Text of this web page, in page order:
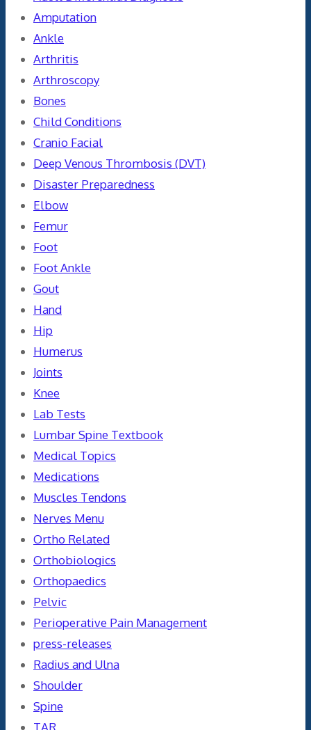
Amputation
Ankle
Arthritis
Arthroscopy
Bones
Child Conditions
Cranio Facial
Deep Venous Thrombosis (DVT)
Disaster Preparedness
Elbow
Femur
Foot
Foot Ankle
Gout
Hand
Hip
Humerus
Joints
Knee
Lab Tests
Lumbar Spine Textbook
Medical Topics
Medications
Muscles Tendons
Nerves Menu
Ortho Related
Orthobiologics
Orthopaedics
Pelvic
Perioperative Pain Management
press-releases
Radius and Ulna
Shoulder
Spine
TAR